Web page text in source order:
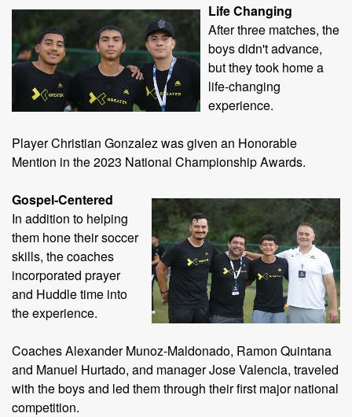
Life Changing
After three matches, the
boys didn't advance,
but they took home a
life-changing
experience.
Player Christian Gonzalez was given an Honorable
Mention in the 2023 National Championship Awards.
Gospel-Centered
In addition to helping
them hone their soccer
skills, the coaches
incorporated prayer
and Huddle time into
the experience.
Coaches Alexander Munoz-Maldonado, Ramon Quintana
and Manuel Hurtado, and manager Jose Valencia, traveled
with the boys and led them through their first major national
competition.